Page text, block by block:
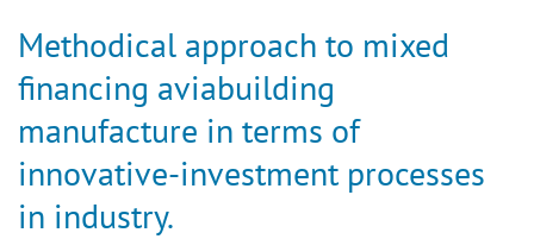
Methodical approach to mixed
financing aviabuilding
manufacture in terms of
innovative-investment processes
in industry.